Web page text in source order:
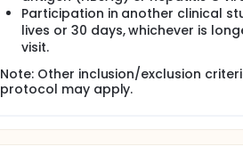
Participation in another clinical
lives or 30 days, whichever is
visit.
Note: Other inclusion/exclusion
protocol may apply.